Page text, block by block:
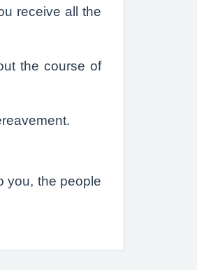
receive all the
the course of
you, the people